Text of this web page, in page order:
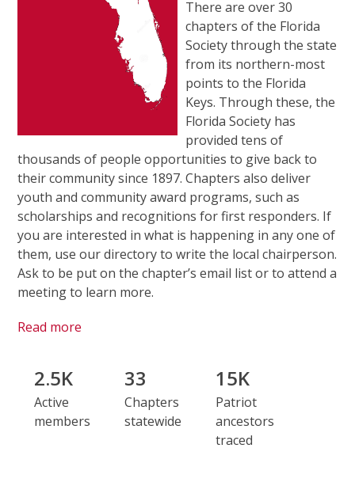
There are over 30
chapters of the Florida
Society through the state
from its northern-most
points to the Florida
Keys. Through these, the
Florida Society has
provided tens of
thousands of people opportunities to give back to
their community since 1897. Chapters also deliver
youth and community award programs, such as
scholarships and recognitions for first responders. If
you are interested in what is happening in any one of
them, use our directory to write the local chairperson.
Ask to be put on the chapter’s email list or to attend a
meeting to learn more.
Read more
2.5K
Active
members
33
Chapters
statewide
15K
Patriot
ancestors
traced